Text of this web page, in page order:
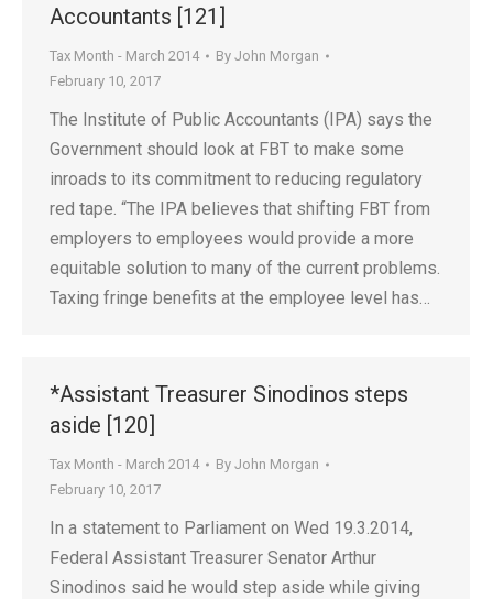
Accountants [121]
Tax Month - March 2014 By John Morgan
February 10, 2017
The Institute of Public Accountants (IPA) says the
Government should look at FBT to make some
inroads to its commitment to reducing regulatory
red tape. “The IPA believes that shifting FBT from
employers to employees would provide a more
equitable solution to many of the current problems.
Taxing fringe benefits at the employee level has…
*Assistant Treasurer Sinodinos steps
aside [120]
Tax Month - March 2014 By John Morgan
February 10, 2017
In a statement to Parliament on Wed 19.3.2014,
Federal Assistant Treasurer Senator Arthur
Sinodinos said he would step aside while giving